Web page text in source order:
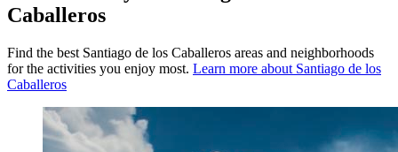
Caballeros
Find the best Santiago de los Caballeros areas and neighborhoods
for the activities you enjoy most. Learn more about Santiago de los
Caballeros